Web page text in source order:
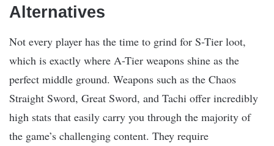
Alternatives
Not every player has the time to grind for S-Tier loot,
which is exactly where A-Tier weapons shine as the
perfect middle ground. Weapons such as the Chaos
Straight Sword, Great Sword, and Tachi offer incredibly
high stats that easily carry you through the majority of
the game’s challenging content. They require